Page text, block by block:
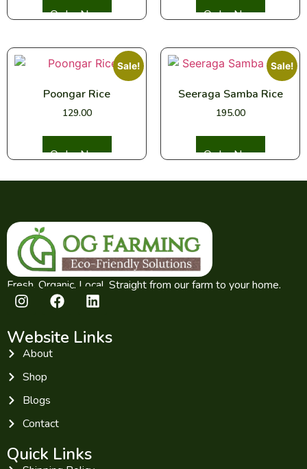
Sale!
Poongar Rice
129.00
Sale!
Seeraga Samba Rice
195.00
Fresh. Organic. Local. Straight from our farm to your home.
Website Links
About
Shop
Blogs
Contact
Quick Links